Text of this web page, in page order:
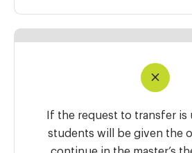
If the request to transfer is
students will be given the
continue in the master’s